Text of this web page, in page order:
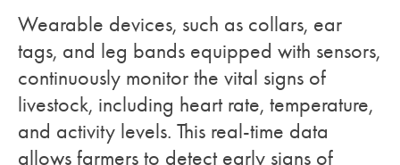
Wearable devices, such as collars, ear
tags, and leg bands equipped with sensors,
continuously monitor the vital signs of
livestock, including heart rate, temperature,
and activity levels. This real-time data
allows farmers to detect early signs of